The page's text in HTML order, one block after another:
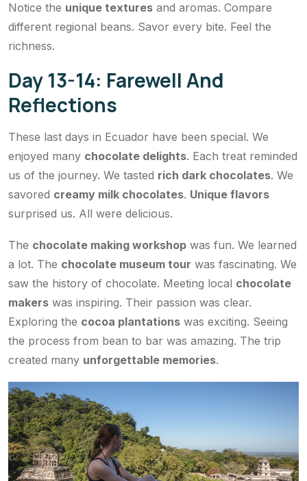
Notice the unique textures and aromas. Compare
different regional beans. Savor every bite. Feel the
richness.
Day 13-14: Farewell And
Reflections
These last days in Ecuador have been special. We
enjoyed many chocolate delights. Each treat reminded
us of the journey. We tasted rich dark chocolates. We
savored creamy milk chocolates. Unique flavors
surprised us. All were delicious.
The chocolate making workshop was fun. We learned
a lot. The chocolate museum tour was fascinating. We
saw the history of chocolate. Meeting local chocolate
makers was inspiring. Their passion was clear.
Exploring the cocoa plantations was exciting. Seeing
the process from bean to bar was amazing. The trip
created many unforgettable memories.